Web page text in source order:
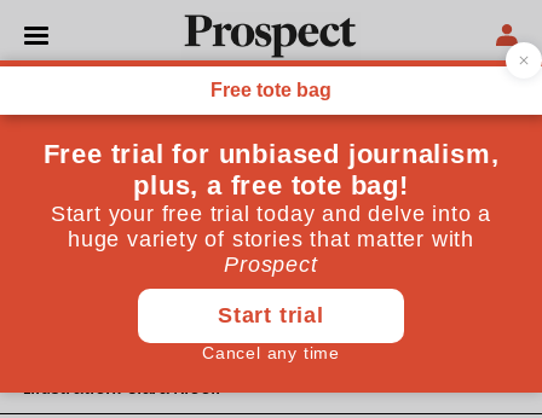
Illustration: Clara Nicoll